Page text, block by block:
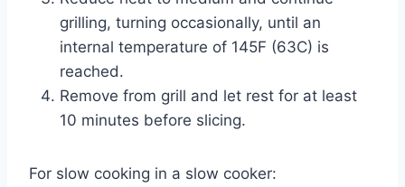
grilling, turning occasionally, until an
internal temperature of 145F (63C) is
reached.
Remove from grill and let rest for at least
10 minutes before slicing.
For slow cooking in a slow cooker: